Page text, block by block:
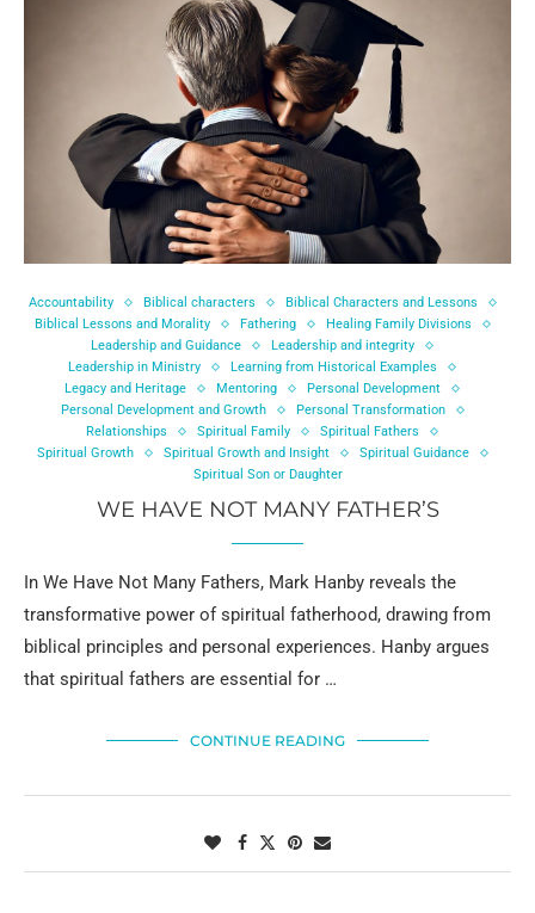
Accountability Biblical characters
Biblical Characters and Lessons
Biblical Lessons and Morality
Fathering
Healing Family Divisions
Leadership and Guidance
Leadership and integrity
Leadership in Ministry
Learning from Historical Examples
Legacy and Heritage
Mentoring
Personal Development
Personal Development and Growth
Personal Transformation
Relationships
Spiritual Family
Spiritual Fathers
Spiritual Growth
Spiritual Growth and Insight
Spiritual Guidance
Spiritual Son or Daughter
WE HAVE NOT MANY FATHER’S
In We Have Not Many Fathers, Mark Hanby reveals the
transformative power of spiritual fatherhood, drawing from
biblical principles and personal experiences. Hanby argues
that spiritual fathers are essential for …
CONTINUE READING